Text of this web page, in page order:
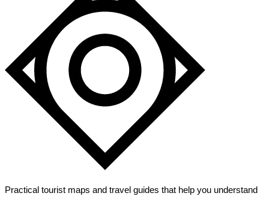
Germany’s
Green
Heart
Practical tourist maps and travel guides that help you understand